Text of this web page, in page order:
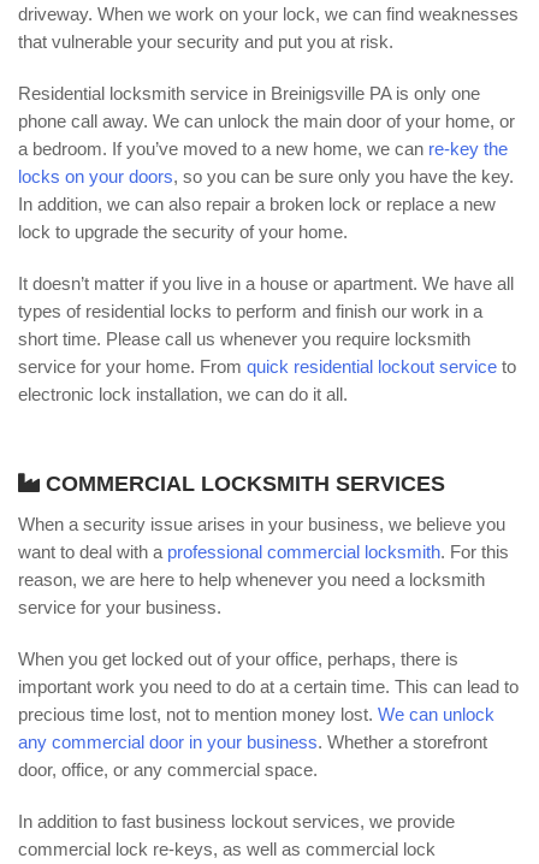
driveway. When we work on your lock, we can find weaknesses
that vulnerable your security and put you at risk.
Residential locksmith service in Breinigsville PA is only one
phone call away. We can unlock the main door of your home, or
a bedroom. If you’ve moved to a new home, we can re-key the
locks on your doors, so you can be sure only you have the key.
In addition, we can also repair a broken lock or replace a new
lock to upgrade the security of your home.
It doesn’t matter if you live in a house or apartment. We have all
types of residential locks to perform and finish our work in a
short time. Please call us whenever you require locksmith
service for your home. From quick residential lockout service to
electronic lock installation, we can do it all.
COMMERCIAL LOCKSMITH SERVICES
When a security issue arises in your business, we believe you
want to deal with a professional commercial locksmith. For this
reason, we are here to help whenever you need a locksmith
service for your business.
When you get locked out of your office, perhaps, there is
important work you need to do at a certain time. This can lead to
precious time lost, not to mention money lost. We can unlock
any commercial door in your business. Whether a storefront
door, office, or any commercial space.
In addition to fast business lockout services, we provide
commercial lock re-keys, as well as commercial lock